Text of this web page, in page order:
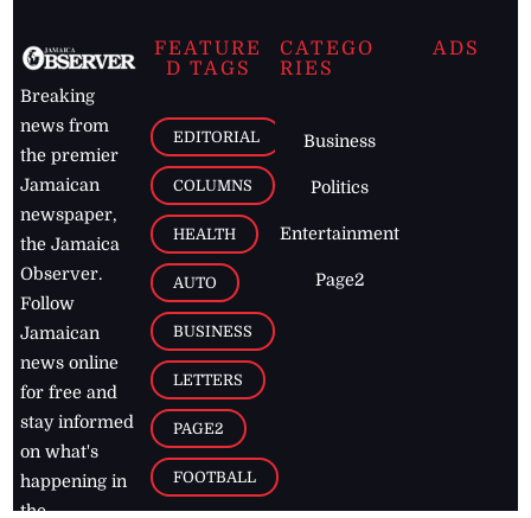
Breaking
news from
the premier
Jamaican
newspaper,
the Jamaica
Observer.
Follow
Jamaican
news online
for free and
stay informed
on what's
happening in
the
FEATURE
D TAGS
EDITORIAL
COLUMNS
HEALTH
AUTO
BUSINESS
LETTERS
PAGE2
FOOTBALL
CATEGO
RIES
Business
Politics
Entertainment
Page2
ADS